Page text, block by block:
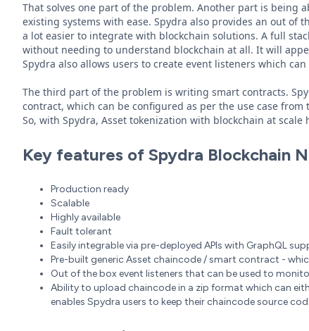
That solves one part of the problem. Another part is being
existing systems with ease. Spydra also provides an out of
a lot easier to integrate with blockchain solutions. A full
without needing to understand blockchain at all. It will
Spydra also allows users to create event listeners which
The third part of the problem is writing smart contracts.
contract, which can be configured as per the use case
So, with Spydra, Asset tokenization with blockchain at scale
Key features of Spydra Blockchain
Production ready
Scalable
Highly available
Fault tolerant
Easily integrable via pre-deployed APIs with GraphQL
Pre-built generic Asset chaincode / smart contract -
Out of the box event listeners that can be used to
Ability to upload chaincode in a zip format which can
enables Spydra users to keep their chaincode source